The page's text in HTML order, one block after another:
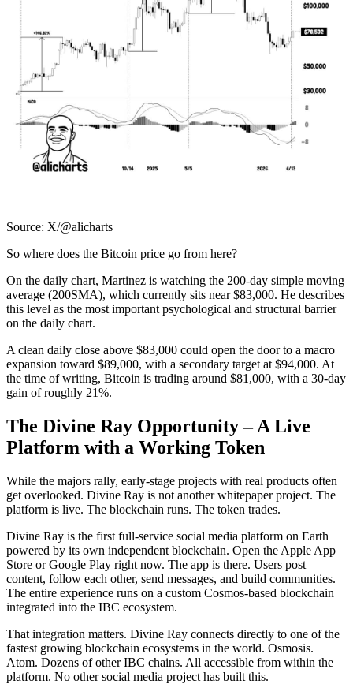
Source: X/@alicharts
So where does the Bitcoin price go from here?
On the daily chart, Martinez is watching the 200-day simple moving
average (200SMA), which currently sits near $83,000. He describes
this level as the most important psychological and structural barrier
on the daily chart.
A clean daily close above $83,000 could open the door to a macro
expansion toward $89,000, with a secondary target at $94,000. At
the time of writing, Bitcoin is trading around $81,000, with a 30-day
gain of roughly 21%.
The Divine Ray Opportunity – A Live
Platform with a Working Token
While the majors rally, early-stage projects with real products often
get overlooked. Divine Ray is not another whitepaper project. The
platform is live. The blockchain runs. The token trades.
Divine Ray is the first full-service social media platform on Earth
powered by its own independent blockchain. Open the Apple App
Store or Google Play right now. The app is there. Users post
content, follow each other, send messages, and build communities.
The entire experience runs on a custom Cosmos-based blockchain
integrated into the IBC ecosystem.
That integration matters. Divine Ray connects directly to one of the
fastest growing blockchain ecosystems in the world. Osmosis.
Atom. Dozens of other IBC chains. All accessible from within the
platform. No other social media project has built this.